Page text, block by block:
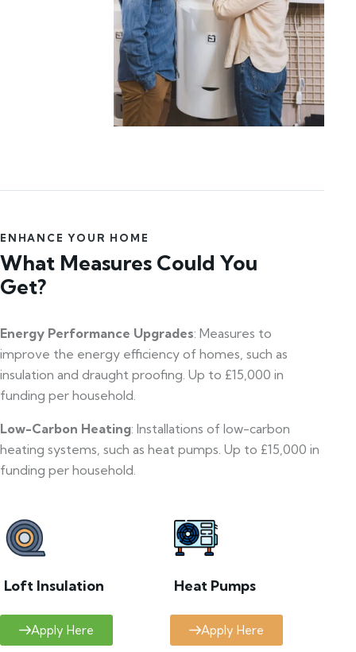
ENHANCE YOUR HOME
What Measures Could You
Get?
Energy Performance Upgrades: Measures to
improve the energy efficiency of homes, such as
insulation and draught proofing. Up to £15,000 in
funding per household.
Low-Carbon Heating: Installations of low-carbon
heating systems, such as heat pumps. Up to £15,000 in
funding per household.
Loft Insulation
Apply Here
Heat Pumps
Apply Here